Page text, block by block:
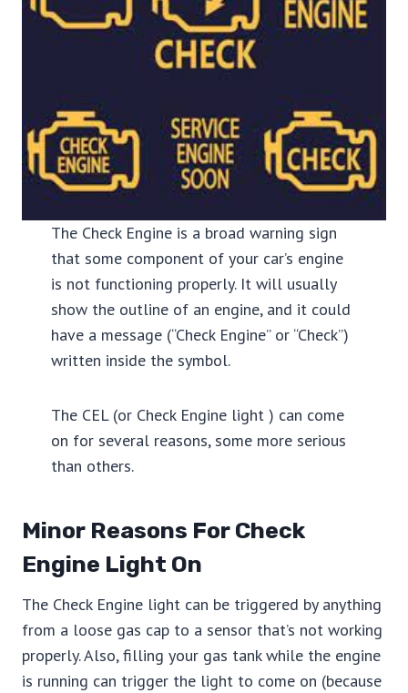
The Check Engine is a broad warning sign
that some component of your car’s engine
is not functioning properly. It will usually
show the outline of an engine, and it could
have a message (“Check Engine” or “Check”)
written inside the symbol.
The CEL (or Check Engine light ) can come
on for several reasons, some more serious
than others.
Minor Reasons For Check
Engine Light On
The Check Engine light can be triggered by anything
from a loose gas cap to a sensor that’s not working
properly. Also, filling your gas tank while the engine
is running can trigger the light to come on (because